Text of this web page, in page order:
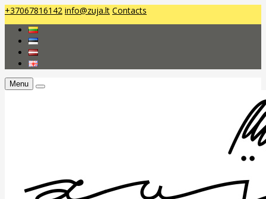
+37067816142 info@zuja.lt Contacts
Menu